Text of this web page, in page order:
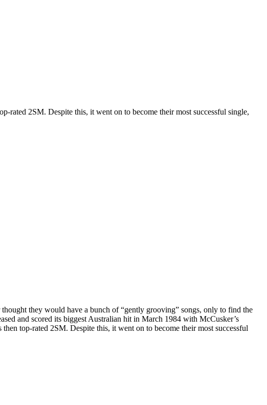
rated 2SM. Despite this, it went on to become their most successful single,
they would have a bunch of “gently grooving” songs, only to find the
and scored its biggest Australian hit in March 1984 with McCusker’s
top-rated 2SM. Despite this, it went on to become their most successful